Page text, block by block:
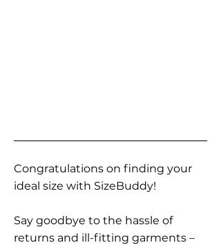
Congratulations on finding your
ideal size with SizeBuddy!
Say goodbye to the hassle of
returns and ill-fitting garments –